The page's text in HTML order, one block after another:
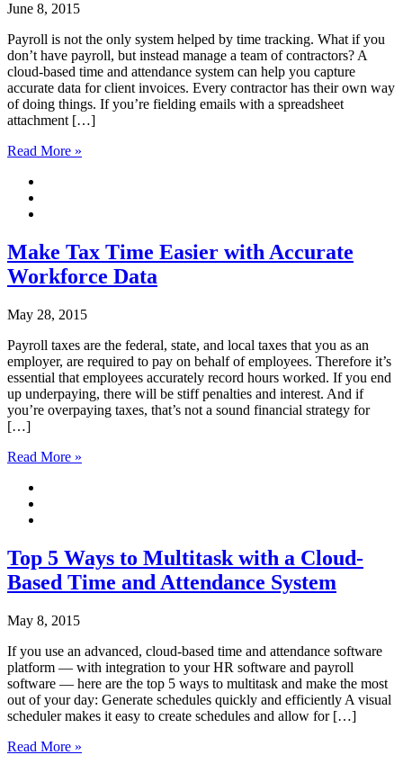
June 8, 2015
Payroll is not the only system helped by time tracking. What if you
don’t have payroll, but instead manage a team of contractors? A
cloud-based time and attendance system can help you capture
accurate data for client invoices. Every contractor has their own way
of doing things. If you’re fielding emails with a spreadsheet
attachment […]
Read More »
Make Tax Time Easier with Accurate
Workforce Data
May 28, 2015
Payroll taxes are the federal, state, and local taxes that you as an
employer, are required to pay on behalf of employees. Therefore it’s
essential that employees accurately record hours worked. If you end
up underpaying, there will be stiff penalties and interest. And if
you’re overpaying taxes, that’s not a sound financial strategy for
[…]
Read More »
Top 5 Ways to Multitask with a Cloud-
Based Time and Attendance System
May 8, 2015
If you use an advanced, cloud-based time and attendance software
platform –– with integration to your HR software and payroll
software –– here are the top 5 ways to multitask and make the most
out of your day: Generate schedules quickly and efficiently A visual
scheduler makes it easy to create schedules and allow for […]
Read More »